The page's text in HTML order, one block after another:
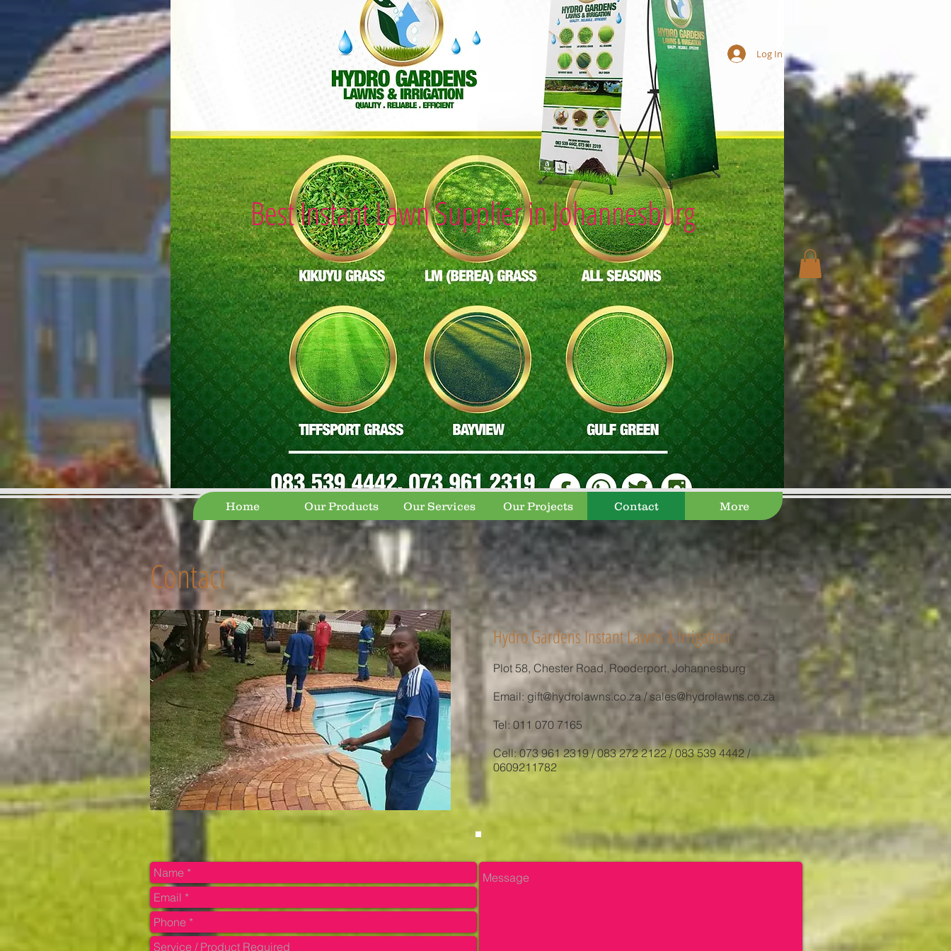
Best Instant Lawn Supplier in Johannesburg
Log In
Home Our Products Our Services Our Projects Contact More
Contact
Hydro Gardens Instant Lawns & Irrigation
Plot 58, Chester Road, Rooderport, Johannesburg
Email: gift@hydrolawns.co.za /sales@hydrolawns.co.za
Tel: 011 070 7165
Cell: 073 961 2319 / 083 272 2122 / 083 539 4442 /
0609211782